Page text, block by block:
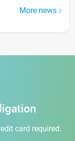
More news
card required.